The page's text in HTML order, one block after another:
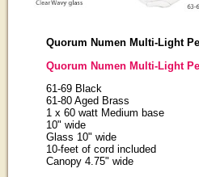
Quorum Numen Multi-Light
Quorum Numen Multi-Light
61-69 Black
61-80 Aged Brass
1 x 60 watt Medium base
10" wide
Glass 10" wide
10-feet of cord included
Canopy 4.75" wide